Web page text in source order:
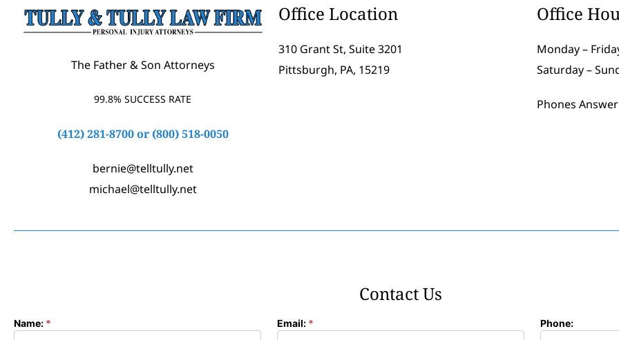
The Father & Son Attorneys
99.8% SUCCESS RATE
(412) 281-8700or (800) 518-0050
bernie@telltully.net
michael@telltully.net
Office Location
310 Grant St, Suite 3201
Pittsburgh, PA, 15219
Office
Monday –
Saturday –
Phones
Contact Us
Contact
Name: * Email: * Phone: